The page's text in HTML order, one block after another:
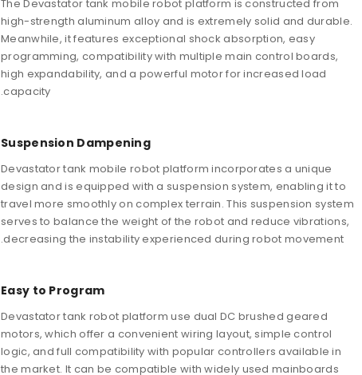
The Devastator tank mobile robot platform is constructed from
high-strength aluminum alloy and is extremely solid and durable.
Meanwhile, it features exceptional shock absorption, easy
programming, compatibility with multiple main control boards,
high expandability, and a powerful motor for increased load
capacity.
Suspension Dampening
Devastator tank mobile robot platform incorporates a unique
design and is equipped with a suspension system, enabling it to
travel more smoothly on complex terrain. This suspension system
serves to balance the weight of the robot and reduce vibrations,
decreasing the instability experienced during robot movement.
Easy to Program
Devastator tank robot platform use dual DC brushed geared
motors, which offer a convenient wiring layout, simple control
logic, and full compatibility with popular controllers available in
the market. It can be compatible with widely used mainboards